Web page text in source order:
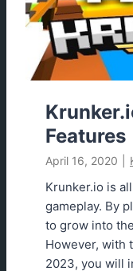
o
A
i
o
S
c
r
i
p
t
2
Features
April 16, 2020
Krunker.io is
gameplay. By
to grow into
However, with
2023, you will